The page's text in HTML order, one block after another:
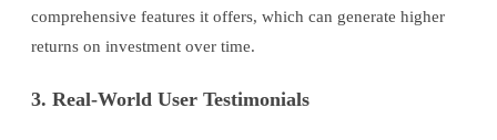
comprehensive features it offers, which can generate higher
returns on investment over time.
3. Real-World User Testimonials